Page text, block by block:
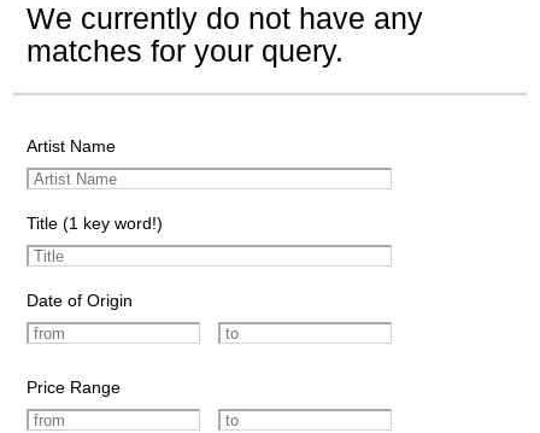
We currently do not have any
matches for your query.
Artist Name
Title (1 key word!)
Date of Origin
Price Range